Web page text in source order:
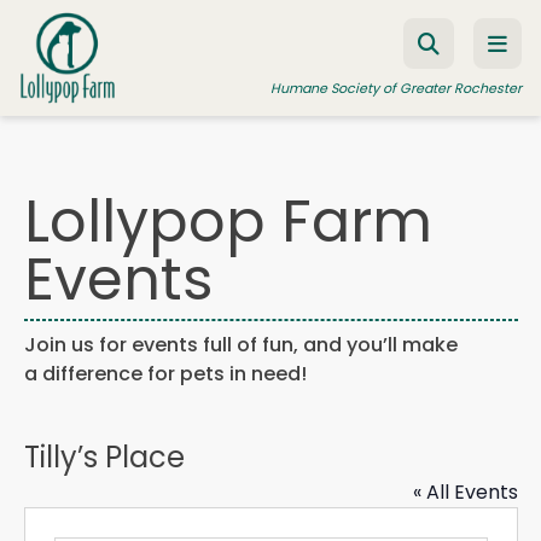
Skip to content
Humane Society of Greater Rochester
ADOPT A PET
FOSTER A PET
RESOURCES
HUMANE LAW ENFORCEMENT
WAYS TO GIVE
Lollypop Farm
Events
Join us for events full of fun, and you’ll make
a difference for pets in need!
Tilly’s Place
« All Events